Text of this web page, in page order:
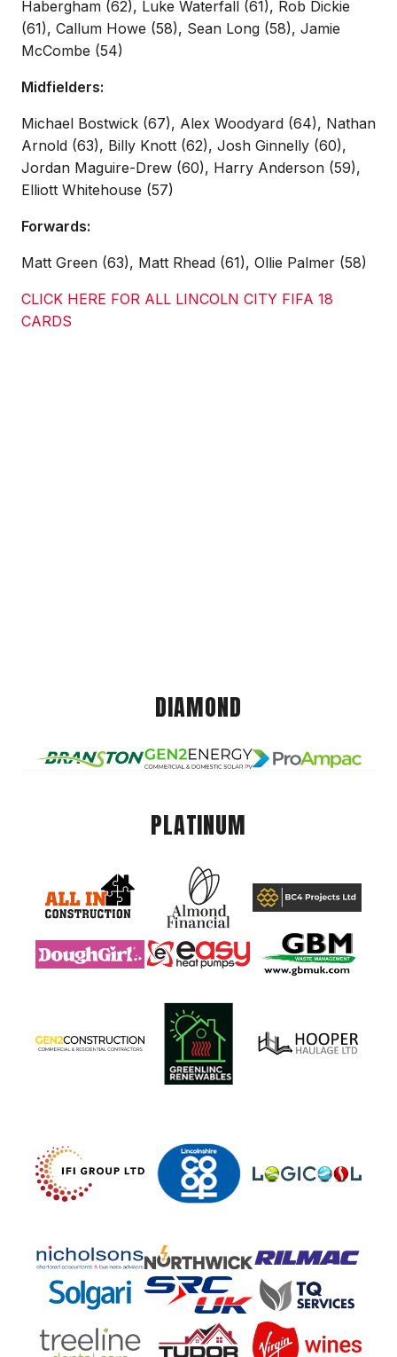
Habergham (62), Luke Waterfall (61), Rob Dickie
(61), Callum Howe (58), Sean Long (58), Jamie
McCombe (54)
Midfielders:
Michael Bostwick (67), Alex Woodyard (64), Nathan
Arnold (63), Billy Knott (62), Josh Ginnelly (60),
Jordan Maguire-Drew (60), Harry Anderson (59),
Elliott Whitehouse (57)
Forwards:
Matt Green (63), Matt Rhead (61), Ollie Palmer (58)
CLICK HERE FOR ALL LINCOLN CITY FIFA 18
CARDS
DIAMOND
PLATINUM